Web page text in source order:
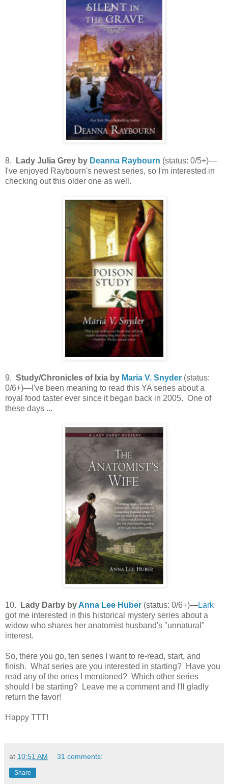
8. Lady Julia Grey by Deanna Raybourn (status: 0/5+)—
I've enjoyed Raybourn's newest series, so I'm interested in
checking out this older one as well.
9. Study/Chronicles of Ixia by Maria V. Snyder (status:
0/6+)—I've been meaning to read this YA series about a
royal food taster ever since it began back in 2005. One of
these days ...
10. Lady Darby by Anna Lee Huber (status: 0/6+)—Lark
got me interested in this historical mystery series about a
widow who shares her anatomist husband's "unnatural"
interest.
So, there you go, ten series I want to re-read, start, and
finish. What series are you interested in starting? Have you
read any of the ones I mentioned? Which other series
should I be starting? Leave me a comment and I'll gladly
return the favor!
Happy TTT!
at 10:51 AM 31 comments:
Share